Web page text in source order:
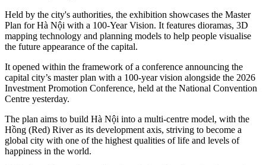
Held by the city's authorities, the exhibition showcases the Master
Plan for Hà Nội with a 100-Year Vision. It features dioramas, 3D
mapping technology and planning models to help people visualise
the future appearance of the capital.
It opened within the framework of a conference announcing the
capital city’s master plan with a 100-year vision alongside the 2026
Investment Promotion Conference, held at the National Convention
Centre yesterday.
The plan aims to build Hà Nội into a multi-centre model, with the
Hồng (Red) River as its development axis, striving to become a
global city with one of the highest qualities of life and levels of
happiness in the world.